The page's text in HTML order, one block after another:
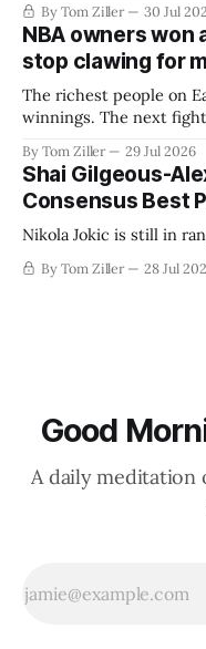
By Tom Ziller 30 Jul
NBA owners won
stop clawing for
The richest people on
winnings. The next
establish more creative
By Tom Ziller 29 Jul 2026
Shai Gilgeous-
Consensus Best
Nikola Jokic is still in
By Tom Ziller 28 Jul
Good
A daily meditation